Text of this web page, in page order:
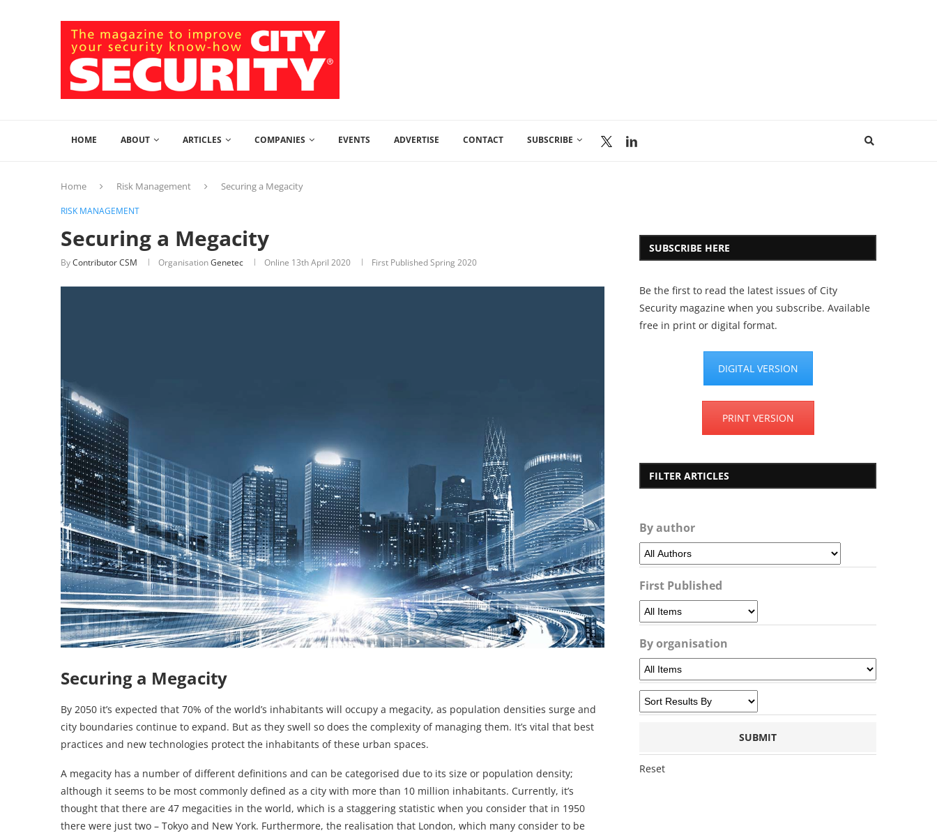
HOME ABOUT ARTICLES COMPANIES EVENTS ADVERTISE CONTACT SUBSCRIBE
Home Risk Management Securing a Megacity
RISK MANAGEMENT
Securing a Megacity
ByContributor CSM OrganisationGenetec Online 13th April 2020 First Published Spring 2020
Securing a Megacity
By 2050 it’s expected that 70% of the world’s inhabitants will occupy a megacity, as population densities surge and
city boundaries continue to expand. But as they swell so does the complexity of managing them. It’s vital that best
practices and new technologies protect the inhabitants of these urban spaces.
A megacity has a number of different definitions and can be categorised due to its size or population density;
although it seems to be most commonly defined as a city with more than 10 million inhabitants. Currently, it’s
thought that there are 47 megacities in the world, which is a staggering statistic when you consider that in 1950
there were just two – Tokyo and New York. Furthermore, the realisation that London, which many consider to be
SUBSCRIBE HERE
Be the first to read the latest issues of City
Security magazine when you subscribe. Available
free in print or digital format.
DIGITAL VERSION
PRINT VERSION
FILTER ARTICLES
By author
First Published
By organisation
Reset